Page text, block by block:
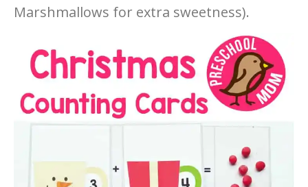
Marshmallows for extra sweetness).